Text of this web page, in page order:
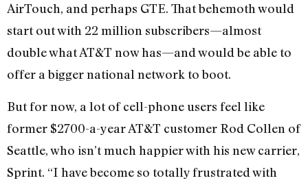
AirTouch, and perhaps GTE. That behemoth would
start out with 22 million subscribers—almost
double what AT&T now has—and would be able to
offer a bigger national network to boot.
But for now, a lot of cell-phone users feel like
former $2700-a-year AT&T customer Rod Collen of
Seattle, who isn’t much happier with his new carrier,
Sprint. “I have become so totally frustrated with